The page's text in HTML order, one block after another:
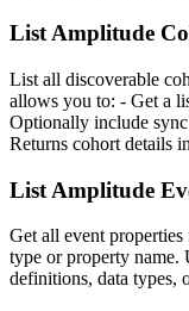
List Amplitude
List all discoverable
allows you to: - Get a
Optionally include
Returns cohort details
List Amplitude
Get all event
type or property name.
definitions, data types,